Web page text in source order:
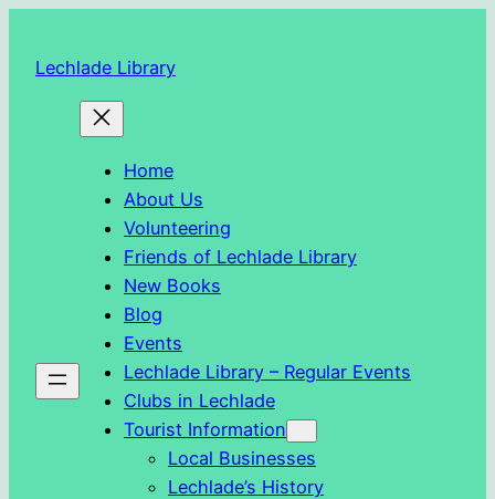
content
Lechlade Library
Home
About Us
Volunteering
Friends of Lechlade Library
New Books
Blog
Events
Lechlade Library – Regular Events
Clubs in Lechlade
Tourist Information
Local Businesses
Lechlade’s History